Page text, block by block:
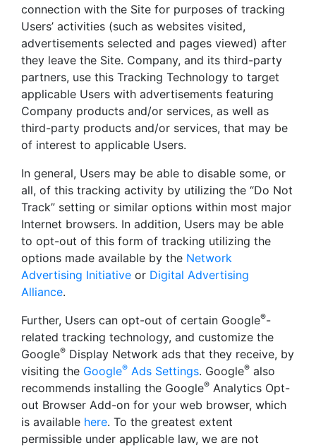
connection with the Site for purposes of tracking
Users’ activities (such as websites visited,
advertisements selected and pages viewed) after
they leave the Site. Company, and its third-party
partners, use this Tracking Technology to target
applicable Users with advertisements featuring
Company products and/or services, as well as
third-party products and/or services, that may be
of interest to applicable Users.
In general, Users may be able to disable some, or
all, of this tracking activity by utilizing the “Do Not
Track” setting or similar options within most major
Internet browsers. In addition, Users may be able
to opt-out of this form of tracking utilizing the
options made available by the Network
Advertising Initiative or Digital Advertising
Alliance.
Further, Users can opt-out of certain Google®-
related tracking technology, and customize the
Google® Display Network ads that they receive, by
visiting the Google® Ads Settings. Google® also
recommends installing the Google® Analytics Opt-
out Browser Add-on for your web browser, which
is available here. To the greatest extent
permissible under applicable law, we are not